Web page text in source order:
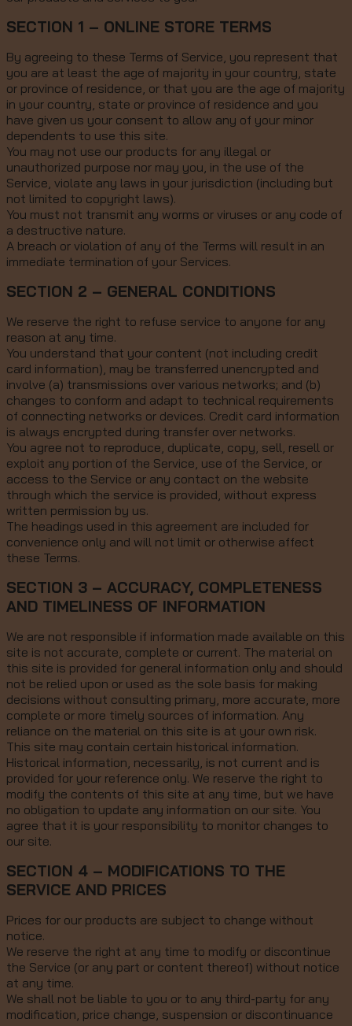
SECTION 1 – ONLINE STORE TERMS
By agreeing to these Terms of Service, you represent that
you are at least the age of majority in your country, state
or province of residence, or that you are the age of majority
in your country, state or province of residence and you
have given us your consent to allow any of your minor
dependents to use this site.
You may not use our products for any illegal or
unauthorized purpose nor may you, in the use of the
Service, violate any laws in your jurisdiction (including but
not limited to copyright laws).
You must not transmit any worms or viruses or any code of
a destructive nature.
A breach or violation of any of the Terms will result in an
immediate termination of your Services.
SECTION 2 – GENERAL CONDITIONS
We reserve the right to refuse service to anyone for any
reason at any time.
You understand that your content (not including credit
card information), may be transferred unencrypted and
involve (a) transmissions over various networks; and (b)
changes to conform and adapt to technical requirements
of connecting networks or devices. Credit card information
is always encrypted during transfer over networks.
You agree not to reproduce, duplicate, copy, sell, resell or
exploit any portion of the Service, use of the Service, or
access to the Service or any contact on the website
through which the service is provided, without express
written permission by us.
The headings used in this agreement are included for
convenience only and will not limit or otherwise affect
these Terms.
SECTION 3 – ACCURACY, COMPLETENESS
AND TIMELINESS OF INFORMATION
We are not responsible if information made available on this
site is not accurate, complete or current. The material on
this site is provided for general information only and should
not be relied upon or used as the sole basis for making
decisions without consulting primary, more accurate, more
complete or more timely sources of information. Any
reliance on the material on this site is at your own risk.
This site may contain certain historical information.
Historical information, necessarily, is not current and is
provided for your reference only. We reserve the right to
modify the contents of this site at any time, but we have
no obligation to update any information on our site. You
agree that it is your responsibility to monitor changes to
our site.
SECTION 4 – MODIFICATIONS TO THE
SERVICE AND PRICES
Prices for our products are subject to change without
notice.
We reserve the right at any time to modify or discontinue
the Service (or any part or content thereof) without notice
at any time.
We shall not be liable to you or to any third-party for any
modification, price change, suspension or discontinuance